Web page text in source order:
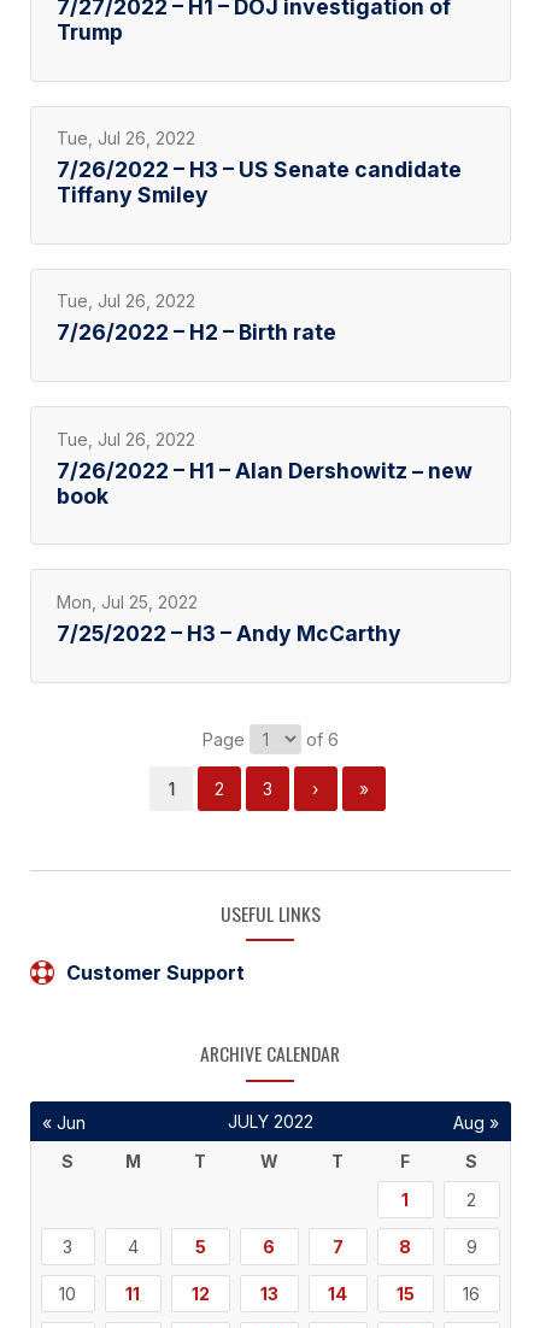
7/27/2022 – H1 – DOJ investigation of
Trump
Tue, Jul 26, 2022
7/26/2022 – H3 – US Senate candidate
Tiffany Smiley
Tue, Jul 26, 2022
7/26/2022 – H2 – Birth rate
Tue, Jul 26, 2022
7/26/2022 – H1 – Alan Dershowitz – new
book
Mon, Jul 25, 2022
7/25/2022 – H3 – Andy McCarthy
Page of 6
1 2 3 › »
USEFUL LINKS
Customer Support
ARCHIVE CALENDAR
JULY 2022
S
M T W T F
S
1
2
3 4 5 6 7 8 9
10 11 12 13 14 15 16
« Jun Aug »